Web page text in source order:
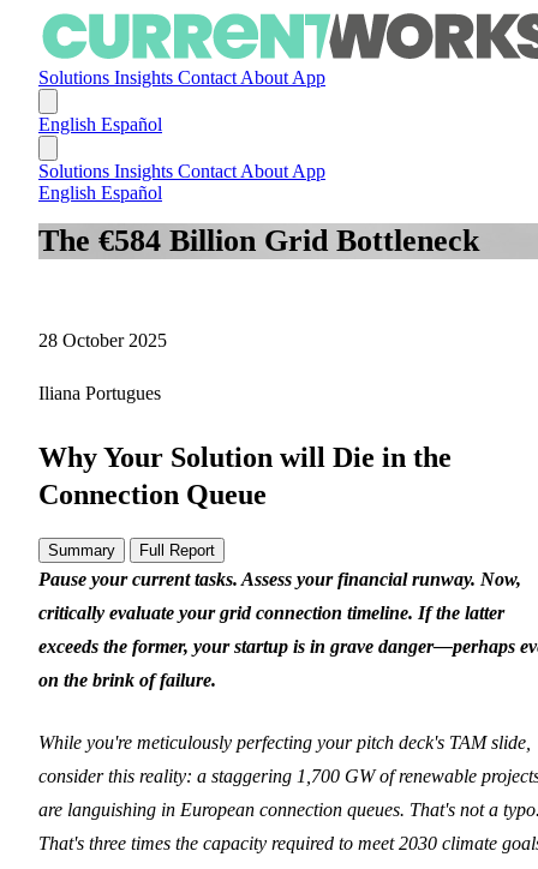
Solutions Insights ContactAboutApp
English Español
Solutions Insights ContactAboutApp
English Español
The €584 Billion Grid Bottleneck
28 October 2025
Iliana Portugues
Why Your Solution will Die in the
Connection Queue
Summary Full Report
Pause your current tasks. Assess your financial runway. Now,
critically evaluate your grid connection timeline. If the latter
exceeds the former, your startup is in grave danger—perhaps
on the brink of failure.
While you're meticulously perfecting your pitch deck's TAM slide,
consider this reality: a staggering 1,700 GW of renewable
are languishing in European connection queues. That's not a
That's three times the capacity required to meet 2030 climate